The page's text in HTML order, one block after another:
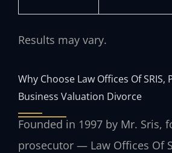
Results may vary.
Why Choose Law Offices Of SRIS,
Business Valuation Divorce
Founded in 1997 by Mr. Sris,
prosecutor — Law Offices Of